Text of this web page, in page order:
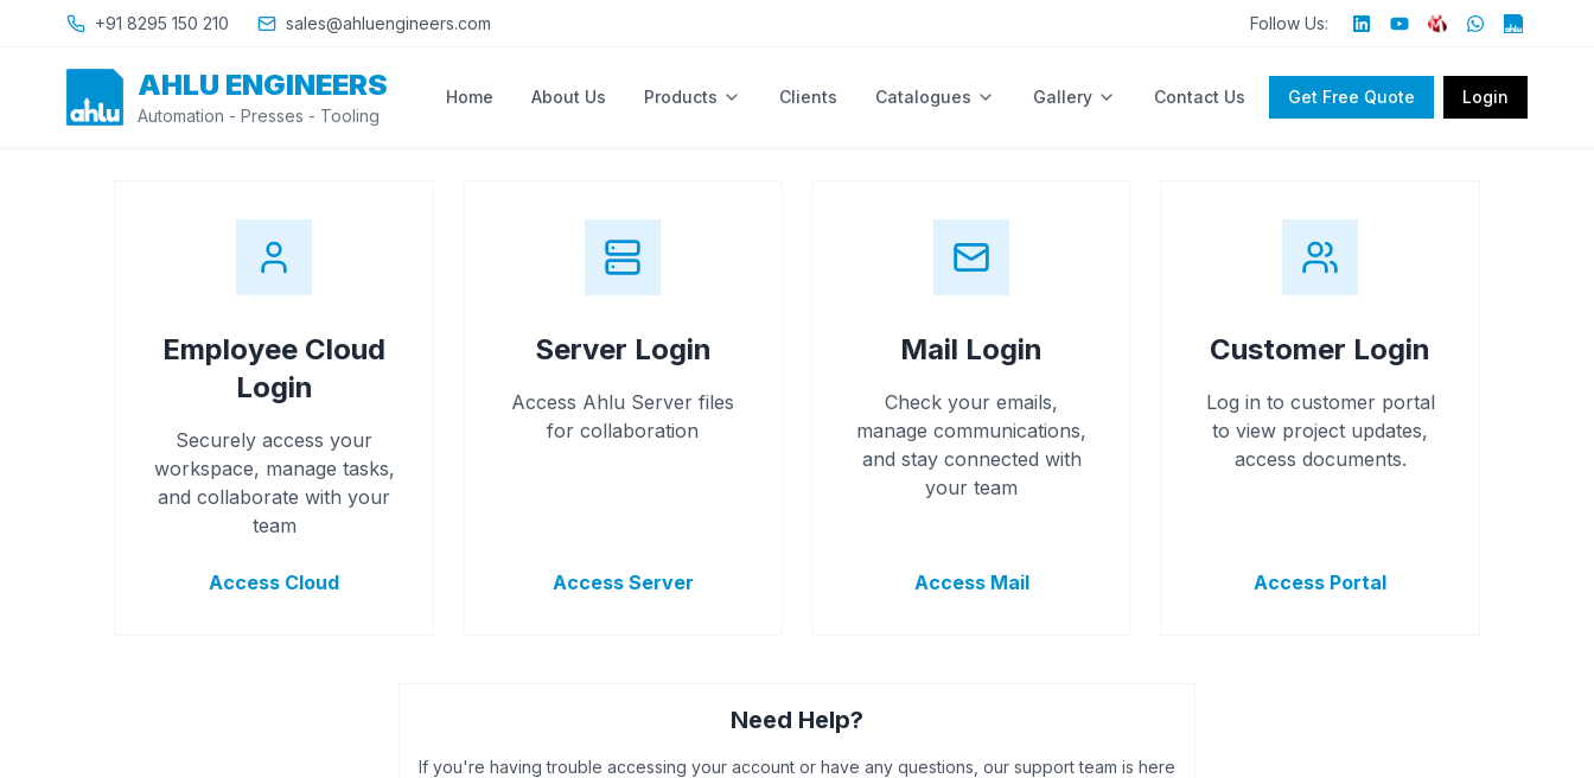
Skip to main content
+91 8295 150 210 sales@ahluengineers.com Follow Us:
AHLU ENGINEERS
Automation - Presses - Tooling
Home About Us Products Clients Catalogues Gallery Contact Us Get Free Quote Login
Employee Cloud
Login
Securely access your
workspace, manage tasks,
and collaborate with your
team
Access Cloud
Server Login
Access Ahlu Server files
for collaboration
Access Server
Mail Login
Check your emails,
manage communications,
and stay connected with
your team
Access Mail
Customer Login
Log in to customer portal
to view project updates,
access documents.
Access Portal
Need Help?
If you're having trouble accessing your account or have any questions, our support team is here